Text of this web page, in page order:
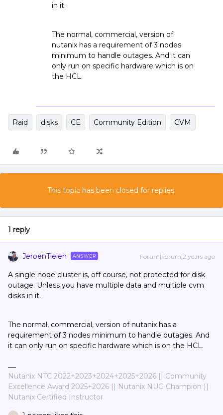
in it.
The normal, commercial, version of
nutanix has a requirement of 3 nodes
minimum to handle outages. And it can
only run on specific hardware which is on
the HCL.
Raid disks CE Community Edition CVM
This topic has been closed for replies.
1 reply
JeroenTielen ANSWER Forum|Forum|2 years ago
A single node cluster is, off course, not protected for disk
outage. Unless you have multiple data and multiple cvm
disks in it.
The normal, commercial, version of nutanix has a
requirement of 3 nodes minimum to handle outages. And
it can only run on specific hardware which is on the HCL.
Nutanix NTC 2022+2023+2024+2025+2026 || Community
Excellence Award 2025+2026 || Nutanix NUG Champion ||
Nutanix Certified Instructor